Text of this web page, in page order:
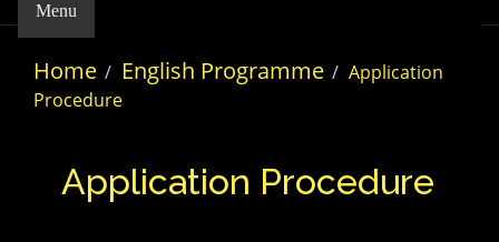
Menu
Home English Programme
Application
Procedure
Application Procedure